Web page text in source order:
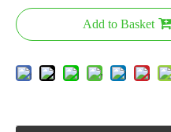
Add to Basket